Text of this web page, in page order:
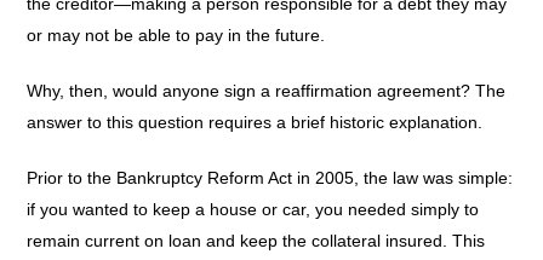
or may not be able to pay in the future.
Why, then, would anyone sign a reaffirmation agreement? The
answer to this question requires a brief historic explanation.
Prior to the Bankruptcy Reform Act in 2005, the law was simple:
if you wanted to keep a house or car, you needed simply to
remain current on loan and keep the collateral insured. This